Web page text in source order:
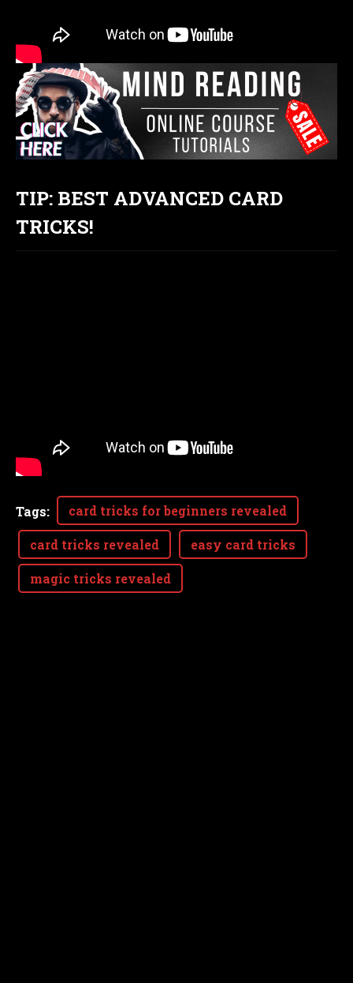
TIP: BEST ADVANCED CARD
TRICKS!
Tags: card tricks for beginners revealed
card tricks revealed easy card tricks
magic tricks revealed